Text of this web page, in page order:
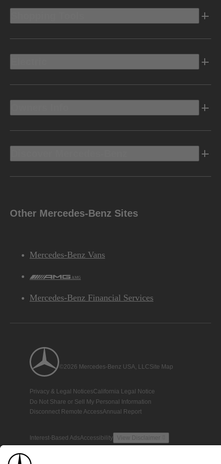
Other Mercedes-Benz Sites
Mercedes-Benz Vans
AMG
Mercedes-Benz Financial Services
©2026 Mercedes-Benz USA, LLCSite Map
Privacy & Legal NoticesCalifornia Legal Notice
Do Not Share or Sell My Personal Information
Disconnect Remote AccessAnnual Report
Interest-Based AdsAccessibility View Disclaimer